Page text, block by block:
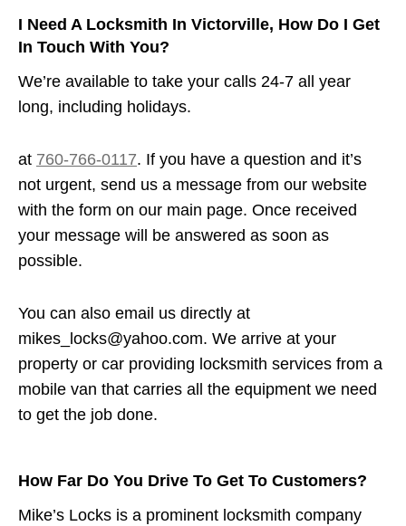
I Need A Locksmith In Victorville, How Do I Get
In Touch With You?
We’re available to take your calls 24-7 all year
long, including holidays.
at 760-766-0117. If you have a question and it’s
not urgent, send us a message from our website
with the form on our main page. Once received
your message will be answered as soon as
possible.
You can also email us directly at
mikes_locks@yahoo.com. We arrive at your
property or car providing locksmith services from a
mobile van that carries all the equipment we need
to get the job done.
How Far Do You Drive To Get To Customers?
Mike’s Locks is a prominent locksmith company